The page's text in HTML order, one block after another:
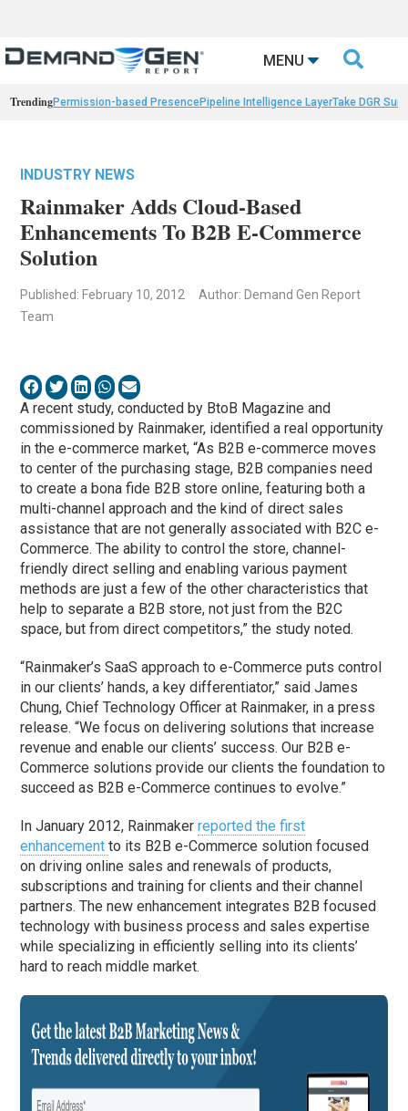
MENU 
TrendingPermission-based PresencePipeline Intelligence LayerTake DGR
INDUSTRY NEWS
Rainmaker Adds Cloud-Based
Enhancements To B2B E-Commerce
Solution
Published: February 10, 2012
Author: Demand Gen Report
Team
A recent study, conducted by BtoB Magazine and
commissioned by Rainmaker, identified a real opportunity
in the e-commerce market, “As B2B e-commerce moves
to center of the purchasing stage, B2B companies need
to create a bona fide B2B store online, featuring both a
multi-channel approach and the kind of direct sales
assistance that are not generally associated with B2C e-
Commerce. The ability to control the store, channel-
friendly direct selling and enabling various payment
methods are just a few of the other characteristics that
help to separate a B2B store, not just from the B2C
space, but from direct competitors,” the study noted.
“Rainmaker’s SaaS approach to e-Commerce puts control
in our clients’ hands, a key differentiator,” said James
Chung, Chief Technology Officer at Rainmaker, in a press
release. “We focus on delivering solutions that increase
revenue and enable our clients’ success. Our B2B e-
Commerce solutions provide our clients the foundation to
succeed as B2B e-Commerce continues to evolve.”
In January 2012, Rainmakerreported the first
enhancementto its B2B e-Commerce solution focused
on driving online sales and renewals of products,
subscriptions and training for clients and their channel
partners. The new enhancement integrates B2B focused
technology with business process and sales expertise
while specializing in efficiently selling into its clients’
hard to reach middle market.